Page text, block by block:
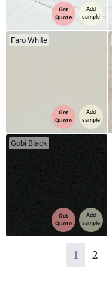
Get
Quote
Add
sample
Faro White
Get
Quote
Add
sample
Gobi Black
Get
Quote
Add
sample
1 2